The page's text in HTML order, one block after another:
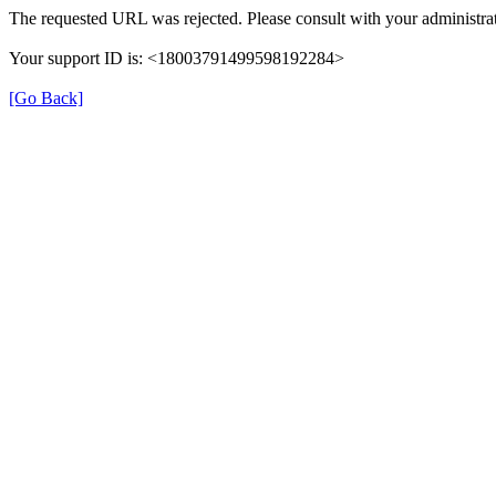
The requested URL was rejected. Please consult with your
Your support ID is: <18003791499598192284>
[Go Back]